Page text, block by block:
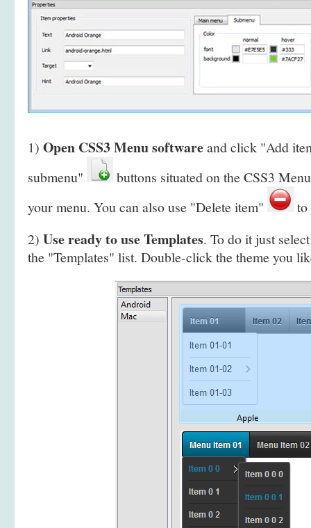
1) Open CSS3 Menu softwareand click "Add
submenu"
buttons situated on the CSS3
your menu. You can also use "Delete item"
to
2) Use ready to use Templates. To do it just
the "Templates" list. Double-click the theme you